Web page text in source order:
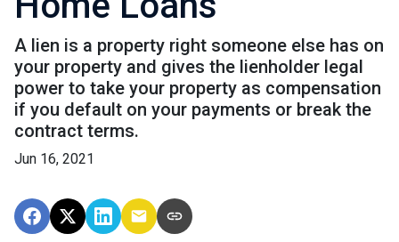
A lien is a property right someone else has on
your property and gives the lienholder legal
power to take your property as compensation
if you default on your payments or break the
contract terms.
Jun 16, 2021